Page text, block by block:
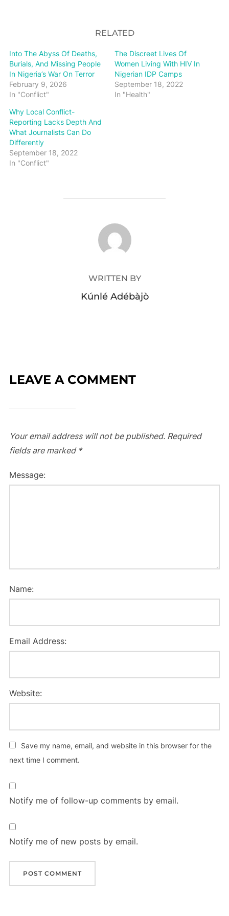
RELATED
Into The Abyss Of Deaths,
Burials, And Missing People
In Nigeria’s War On Terror
February 9, 2026
In "Conflict"
The Discreet Lives Of
Women Living With HIV In
Nigerian IDP Camps
September 18, 2022
In "Health"
Why Local Conflict-
Reporting Lacks Depth And
What Journalists Can Do
Differently
September 18, 2022
In "Conflict"
POST AUTHOR
WRITTEN BY
Kúnlé Adébàjò
LEAVE A COMMENT
Your email address will not be published. Required
fields are marked *
Message:
Name:
Email Address:
Website:
Save my name, email, and website in this browser for the
next time I comment.
Notify me of follow-up comments by email.
Notify me of new posts by email.